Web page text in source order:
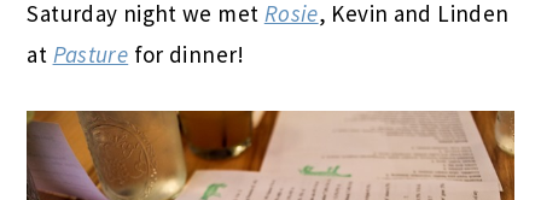
Saturday night we met Rosie, Kevin and Linden
at Pasture for dinner!